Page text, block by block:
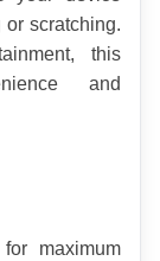
scratching.
this
and
maximum